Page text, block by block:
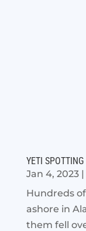
YETI SPOTTING
Jan 4, 2023|
Hundreds
ashore in
them fell